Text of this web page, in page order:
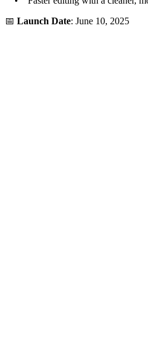
📅 Launch Date: June 10, 2025